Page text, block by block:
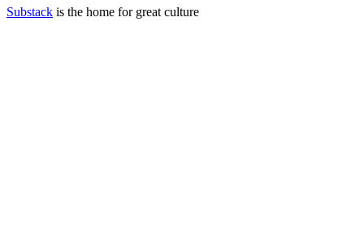
Substack is the home for great culture